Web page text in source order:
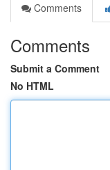
Comments
Comments
Submit a Comment
No HTML